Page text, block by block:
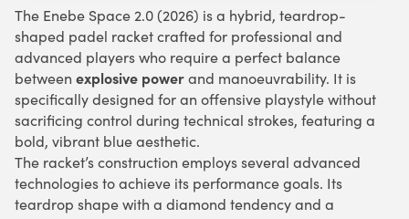
The Enebe Space 2.0 (2026) is a hybrid, teardrop-
shaped padel racket crafted for professional and
advanced players who require a perfect balance
between explosive powerand manoeuvrability. It is
specifically designed for an offensive playstyle without
sacrificing control during technical strokes, featuring a
bold, vibrant blue aesthetic.
The racket’s construction employs several advanced
technologies to achieve its performance goals. Its
teardrop shape with a diamond tendency and a